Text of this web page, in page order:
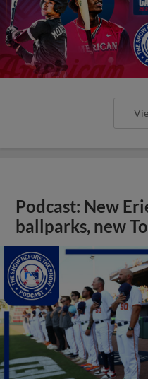
Podcast: New
ballparks, new